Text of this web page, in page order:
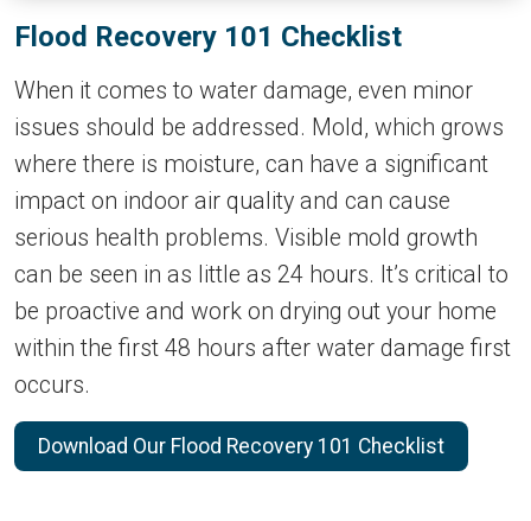
Flood Recovery 101 Checklist
When it comes to water damage, even minor
issues should be addressed. Mold, which grows
where there is moisture, can have a significant
impact on indoor air quality and can cause
serious health problems. Visible mold growth
can be seen in as little as 24 hours. It’s critical to
be proactive and work on drying out your home
within the first 48 hours after water damage first
occurs.
Download Our Flood Recovery 101 Checklist